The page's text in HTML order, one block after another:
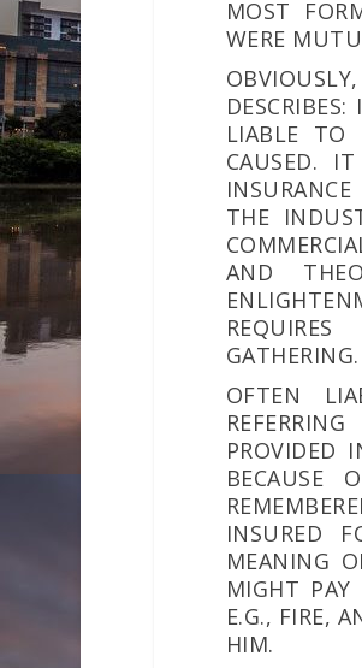
MOST
WERE
LIABLE TO
CAUSED.
THE
AND
GATHERING.
OFTEN
PROVIDED
BECAUSE
INSURED
MEANING
MIGHT PAY
E.G., FIRE,
HIM.